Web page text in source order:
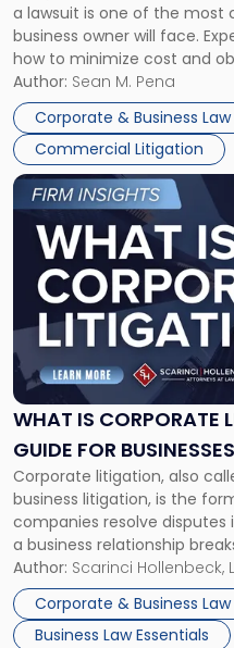
a lawsuit is one of the most
business owner will face.
how to minimize cost and
For many business owners,
entirely through a financial
Author: Sean M. Pena
Corporate & Business Law
Commercial Litigation
Litigator's
Framework"
WHAT IS CORPORATE
GUIDE FOR BUSINESSES
Corporate litigation, also
business litigation, is the
companies resolve
a business relationship
methods have failed,
mechanism for asserting
enforcing obligations, and
Unlike criminal […]
Author: Scarinci Hollenbeck,
Corporate & Business Law
Business Law Essentials
Link
to
post
with
title
"What
Corporate
Litigation?
A
Guide
for
Businesses"